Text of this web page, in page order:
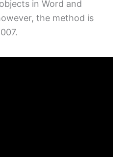
in Word and
the method is